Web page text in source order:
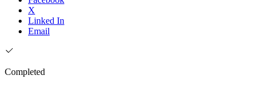
X
Linked In
Email
Completed